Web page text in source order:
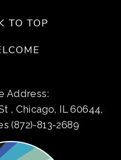
TO TOP
Address:
, Chicago, IL 60644,
(872)-813-2689